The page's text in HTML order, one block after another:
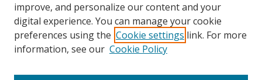
improve, and personalize our content and your
digital experience. You can manage your cookie
preferences using the Cookie settings link. For more
information, see our Cookie Policy